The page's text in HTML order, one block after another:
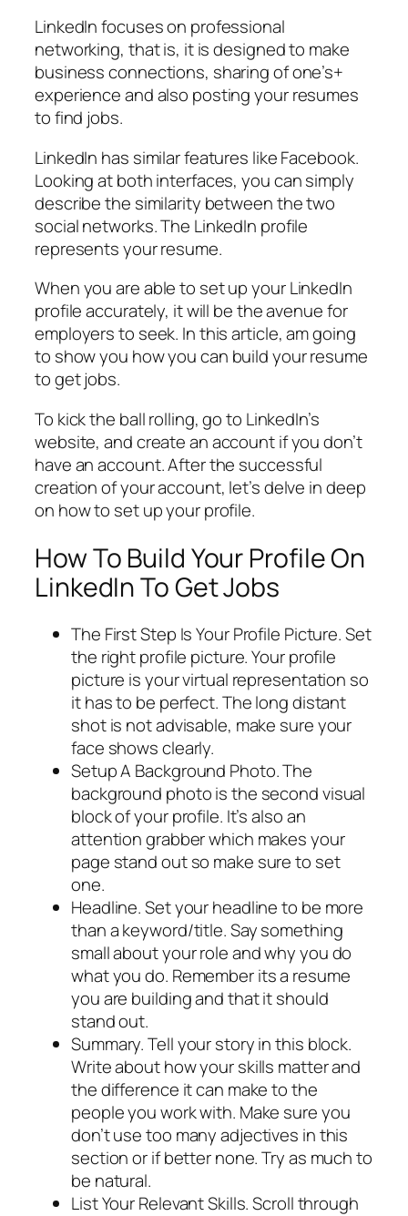
LinkedIn focuses on professional
networking, that is, it is designed to make
business connections, sharing of one’s+
experience and also posting your resumes
to find jobs.
LinkedIn has similar features like Facebook.
Looking at both interfaces, you can simply
describe the similarity between the two
social networks. The LinkedIn profile
represents your resume.
When you are able to set up your LinkedIn
profile accurately, it will be the avenue for
employers to seek. In this article, am going
to show you how you can build your resume
to get jobs.
To kick the ball rolling, go to LinkedIn’s
website, and create an account if you don’t
have an account. After the successful
creation of your account, let’s delve in deep
on how to set up your profile.
How To Build Your Profile On
LinkedIn To Get Jobs
The First Step Is Your Profile Picture. Set
the right profile picture. Your profile
picture is your virtual representation so
it has to be perfect. The long distant
shot is not advisable, make sure your
face shows clearly.
Setup A Background Photo. The
background photo is the second visual
block of your profile. It’s also an
attention grabber which makes your
page stand out so make sure to set
one.
Headline. Set your headline to be more
than a keyword/title. Say something
small about your role and why you do
what you do. Remember its a resume
you are building and that it should
stand out.
Summary. Tell your story in this block.
Write about how your skills matter and
the difference it can make to the
people you work with. Make sure you
don’t use too many adjectives in this
section or if better none. Try as much to
be natural.
List Your Relevant Skills. Scroll through